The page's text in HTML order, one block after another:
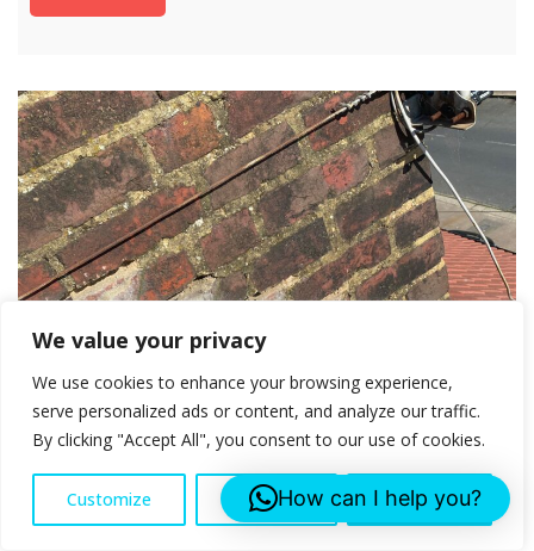
We value your privacy
We use cookies to enhance your browsing experience,
serve personalized ads or content, and analyze our traffic.
By clicking "Accept All", you consent to our use of cookies.
Customize Reject All Accept All
How can I help you?